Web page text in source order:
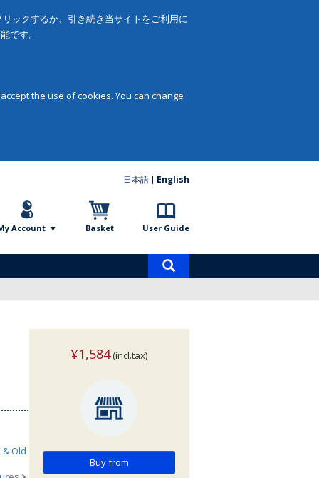
ックするか、引き続き当サイトをご利用に
です。
the use of cookies. You can change
日本語 English
Account Basket User Guide
& Old
¥1,584(incl.tax)
Buy from